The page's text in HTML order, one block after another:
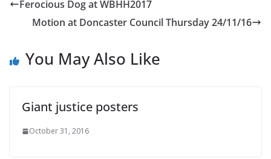
Ferocious Dog at WBHH2017
Motion at Doncaster Council Thursday 24/11/16
You May Also Like
Giant justice posters
October 31, 2016